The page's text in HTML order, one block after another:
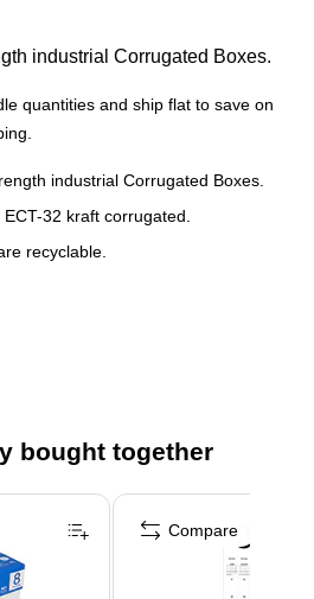
industrial Corrugated Boxes.
quantities and ship flat to save on
industrial Corrugated Boxes.
32 kraft corrugated.
recyclable.
bought together
Compare